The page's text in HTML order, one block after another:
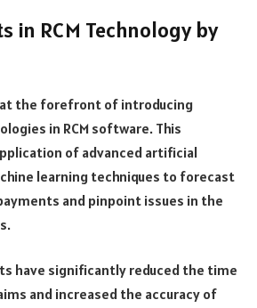
in RCM Technology by
the forefront of introducing
in RCM software. This
of advanced artificial
learning techniques to forecast
and pinpoint issues in the
have significantly reduced the time
and increased the accuracy of